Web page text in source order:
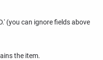
(you can ignore fields above
the item.